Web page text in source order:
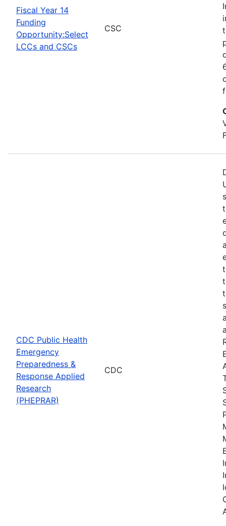
Fiscal Year 14
Funding
Opportunity:Select
LCCs and CSCs
CSC
CDC Public Health
Emergency
Preparedness &
Response Applied
Research
(PHEPRAR)
CDC